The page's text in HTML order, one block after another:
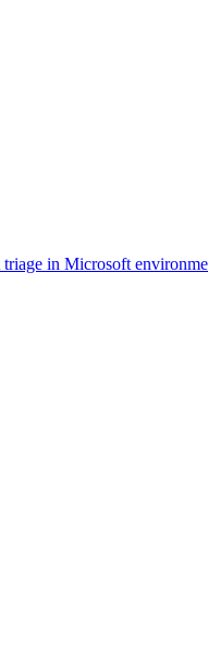
triage in Microsoft